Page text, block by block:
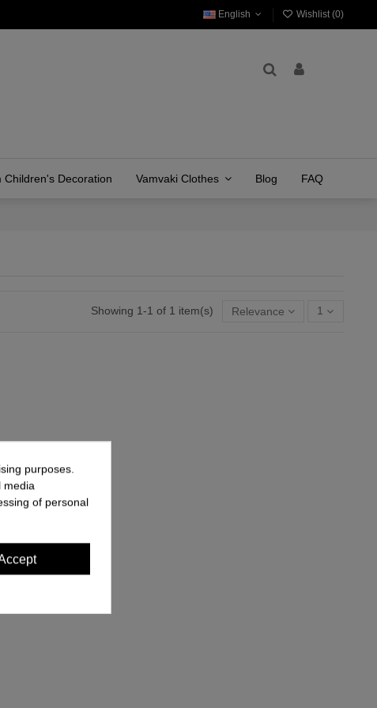
English Wishlist (0)
Children's Decoration Vamvaki Clothes Blog FAQ
Showing 1-1 of 1 item(s) Relevance 1
purposes.
media
of personal